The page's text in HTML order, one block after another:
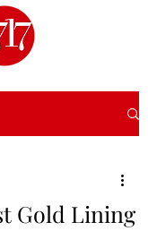
Gold Lining